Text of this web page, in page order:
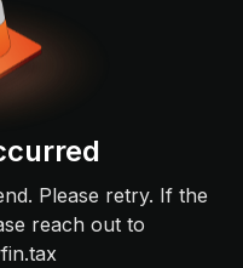
Please retry. If the
reach out to